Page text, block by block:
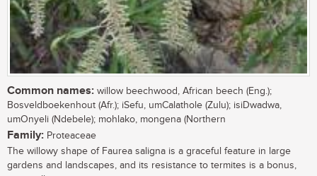
Common names: willow beechwood, African beech (Eng.);
Bosveldboekenhout (Afr.); iSefu, umCalathole (Zulu); isiDwadwa,
umOnyeli (Ndebele); mohlako, mongena (Northern
Family: Proteaceae
The willowy shape of Faurea saligna is a graceful feature in large
gardens and landscapes, and its resistance to termites is a bonus,